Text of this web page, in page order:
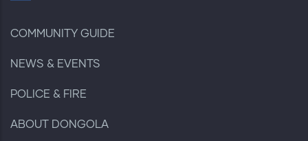
COMMUNITY GUIDE
NEWS & EVENTS
POLICE & FIRE
ABOUT DONGOLA